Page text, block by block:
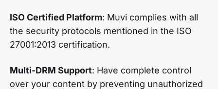
ISO Certified Platform: Muvi complies with all
the security protocols mentioned in the ISO
27001:2013 certification.
Multi-DRM Support: Have complete control
over your content by preventing unauthorized